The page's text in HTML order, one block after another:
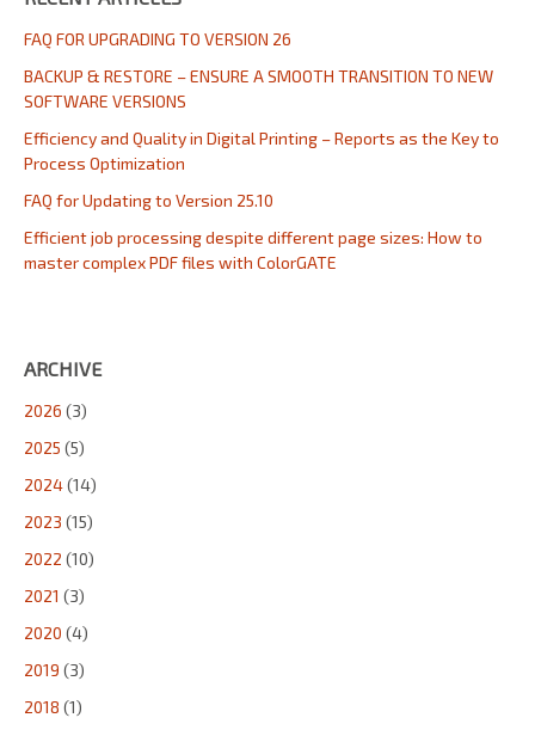
FAQ FOR UPGRADING TO VERSION 26
BACKUP & RESTORE – ENSURE A SMOOTH TRANSITION TO NEW
SOFTWARE VERSIONS
Efficiency and Quality in Digital Printing – Reports as the Key to
Process Optimization
FAQ for Updating to Version 25.10
Efficient job processing despite different page sizes: How to
master complex PDF files with ColorGATE
ARCHIVE
2026 (3)
2025 (5)
2024(14)
2023 (15)
2022 (10)
2021 (3)
2020 (4)
2019 (3)
2018 (1)